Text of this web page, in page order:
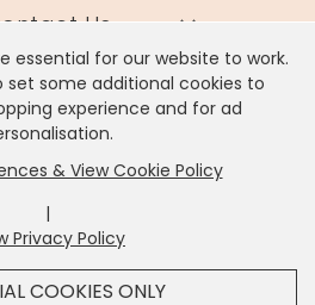
United States, we've set your
toUS Dollar.
essential for our website to work.
set some additional cookies to
experience and for ad
& View Cookie Policy
|
Privacy Policy
COOKIES ONLY
Us
Address: Unit 17 Wendover Road,
Estate, Norwich, NR13 6LH
| VAT # GB981397967